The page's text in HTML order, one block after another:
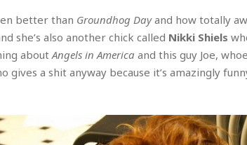
better than Groundhog Dayand how totally
she’s also another chick called Nikki Shiels
aboutAngels in America and this guy Joe,
gives a shit anyway because it’s amazingly